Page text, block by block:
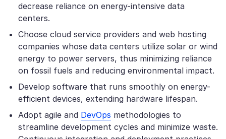
decrease reliance on energy-intensive data
centers.
Choose cloud service providers and web hosting
companies whose data centers utilize solar or wind
energy to power servers, thus minimizing reliance
on fossil fuels and reducing environmental impact.
Develop software that runs smoothly on energy-
efficient devices, extending hardware lifespan.
Adopt agile and DevOps methodologies to
streamline development cycles and minimize waste.